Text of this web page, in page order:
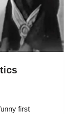
first